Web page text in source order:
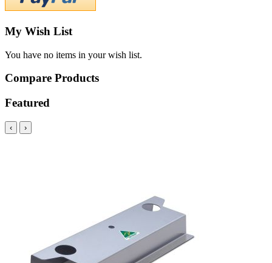
My Wish List
You have no items in your wish list.
Compare Products
Featured
‹ ›